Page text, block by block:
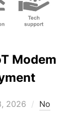
Modem
2026
No